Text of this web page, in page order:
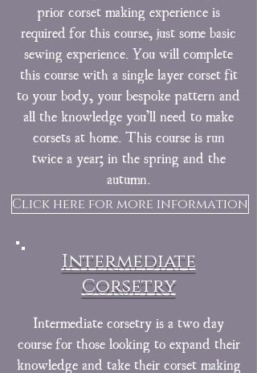
prior corset making experience is
required for this course, just some basic
sewing experience. You will complete
this course with a single layer corset fit
to your body, your bespoke pattern and
all the knowledge you’ll need to make
corsets at home. This course is run
twice a year; in the spring and the
autumn.
Click here for more information
Intermediate
Corsetry
Intermediate corsetry is a two day
course for those looking to expand their
knowledge and take their corset making